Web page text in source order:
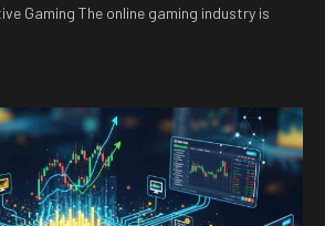
Gaming The online gaming industry is